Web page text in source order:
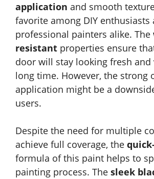
application and smooth
favorite among DIY enthusiasts
professional painters alike. The
resistant properties ensure
door will stay looking fresh
long time. However, the strong
application might be a
users.
Despite the need for multiple
achieve full coverage, the
formula of this paint helps to
painting process. The sleek